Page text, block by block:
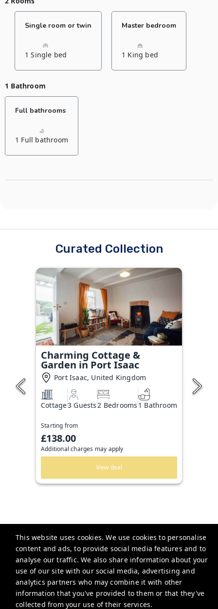
This website uses cookies. We use cookies to personalise
content and ads, to provide social media features and to
analyse our traffic. We also share information about your
use of our site with our social media, advertising and
analytics partners who may combine it with other
information that you've provided to them or that they've
collected from your use of their services.
Single room or twin
1 Single bed
Master bedroom
1 King bed
1 Bathroom
Full bathrooms
1 Full bathroom
Curated Collection
Charming Cottage &
Garden in Port Isaac
Port Isaac, United Kingdom
Cottage3 Guests 2 Bedrooms 1 Bathroom
Starting from
£138.00
Additional charges may apply
View deal
Guesthoo
bookings@guesthoo.com
+448000487591